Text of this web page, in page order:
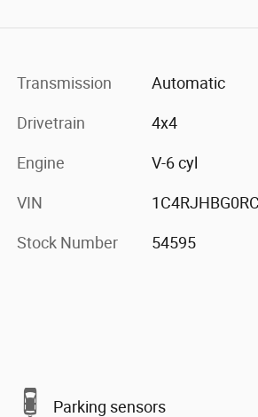
Transmission Automatic
Drivetrain 4x4
Engine V-6 cyl
VIN
Stock Number 54595
Parking sensors